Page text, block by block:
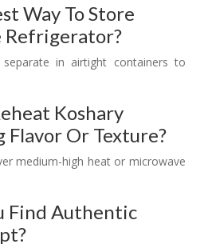
Way To Store
Refrigerator?
in airtight containers to
Koshary
Or Texture?
medium-high heat or microwave
Find Authentic